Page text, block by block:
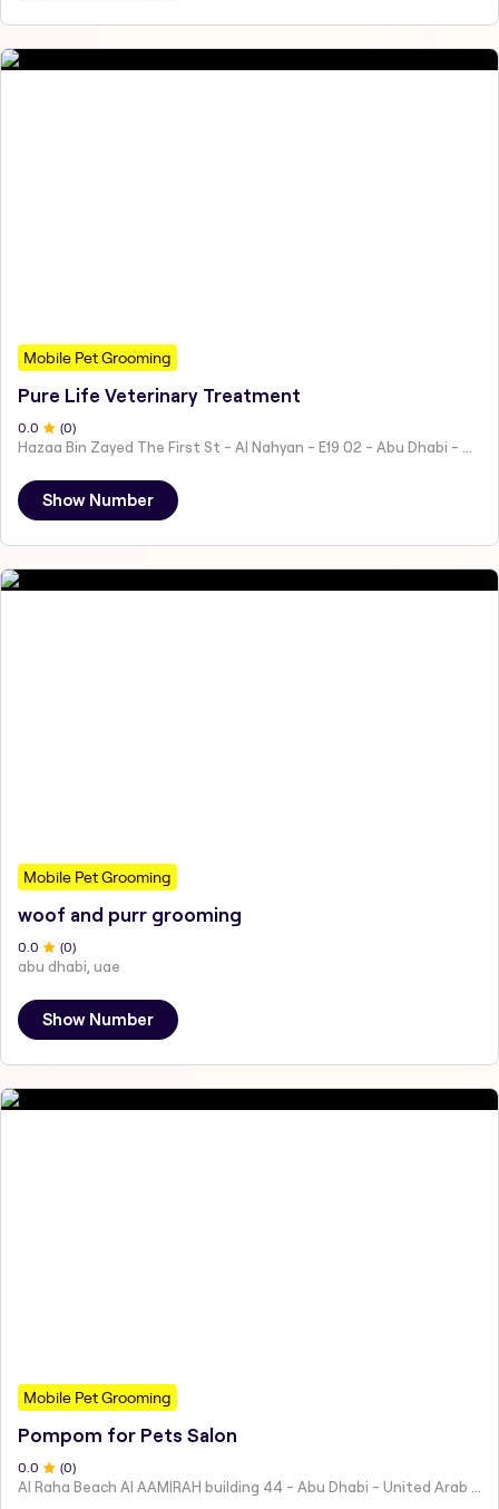
Mobile Pet Grooming
Pure Life Veterinary Treatment
0 .0 (0)
Show Number
Mobile Pet Grooming
woof and purr grooming
0.0 (0)
abu dhabi, uae
Show Number
Mobile Pet Grooming
Pompom for Pets Salon
0.0 (0)
Al Raha Beach Al AAMIRAH building 44 - Abu Dhabi - United Arab Emirates